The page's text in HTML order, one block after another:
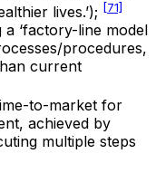
lives.’); [71]
‘factory-line model
procedures,
current
to-market for
achieved by
multiple steps